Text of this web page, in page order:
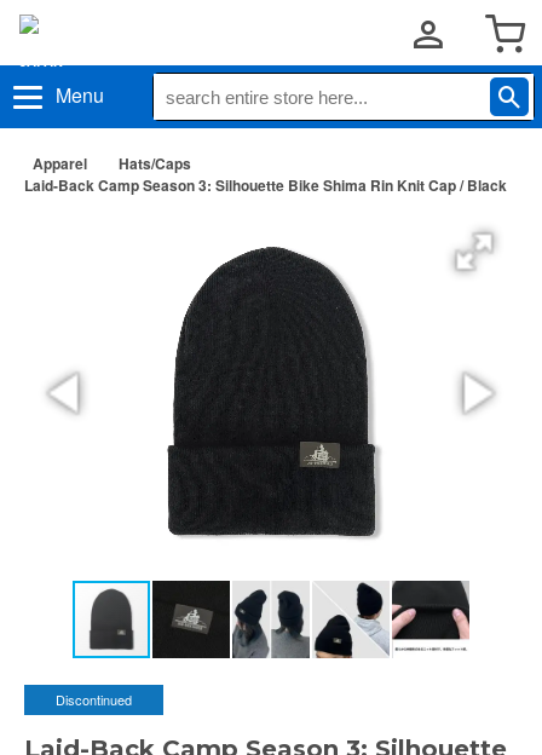
Menu
Apparel
Hats/Caps
Laid-Back Camp Season 3: Silhouette Bike Shima Rin Knit Cap / Black
Discontinued
Laid-Back Camp Season 3: Silhouette